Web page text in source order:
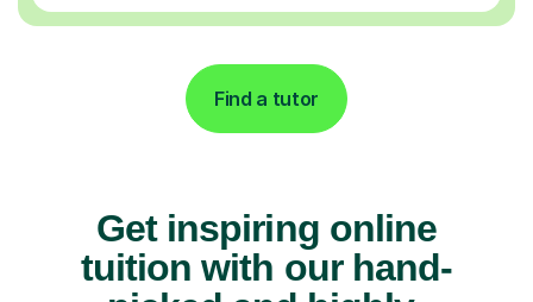
Find a tutor
Get inspiring online
tuition with our hand-